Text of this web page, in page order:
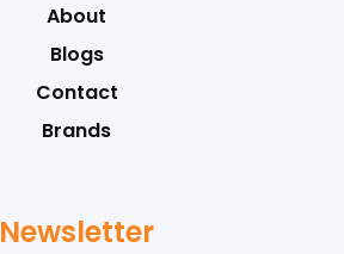
About
Blogs
Contact
Brands
Newsletter